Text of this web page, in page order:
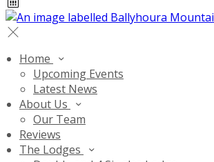
Home
Upcoming Events
Latest News
About Us
Our Team
Reviews
The Lodges